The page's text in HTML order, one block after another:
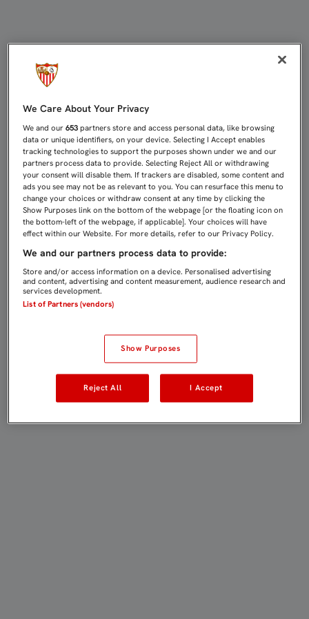
We Care About Your Privacy
We and our653 partners store and access personal data, like browsing
data or unique identifiers, on your device. Selecting I Accept enables
tracking technologies to support the purposes shown under we and our
partners process data to provide. Selecting Reject All or withdrawing
your consent will disable them. If trackers are disabled, some content and
ads you see may not be as relevant to you. You can resurface this menu to
change your choices or withdraw consent at any time by clicking the
Show Purposes link on the bottom of the webpage [or the floating icon on
the bottom-left of the webpage, if applicable]. Your choices will have
effect within our Website. For more details, refer to our Privacy Policy.
We and our partners process data to provide:
Store and/or access information on a device. Personalised advertising
and content, advertising and content measurement, audience research and
services development.
List of Partners (vendors)
Show Purposes
Reject All I Accept